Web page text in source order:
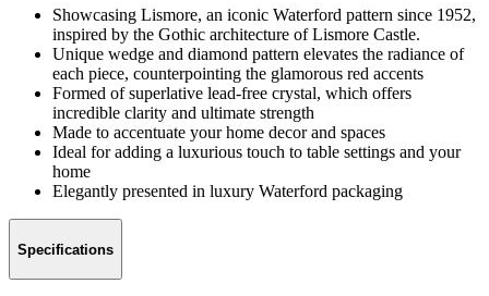
Showcasing Lismore, an iconic Waterford pattern since 1952,
inspired by the Gothic architecture of Lismore Castle.
Unique wedge and diamond pattern elevates the radiance of
each piece, counterpointing the glamorous red accents
Formed of superlative lead-free crystal, which offers
incredible clarity and ultimate strength
Made to accentuate your home decor and spaces
Ideal for adding a luxurious touch to table settings and your
home
Elegantly presented in luxury Waterford packaging
Specifications